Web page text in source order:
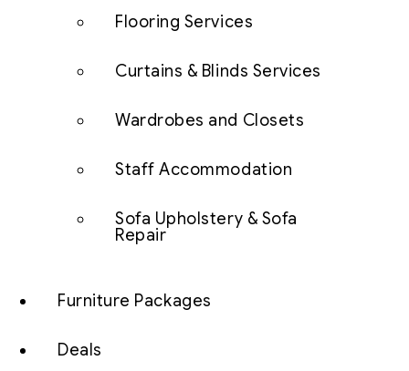
Flooring Services
Curtains & Blinds Services
Wardrobes and Closets
Staff Accommodation
Sofa Upholstery & Sofa
Repair
Furniture Packages
Deals